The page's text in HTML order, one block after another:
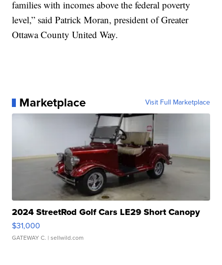
families with incomes above the federal poverty
level,” said Patrick Moran, president of Greater
Ottawa County United Way.
Marketplace Visit Full Marketplace
2024 StreetRod Golf Cars LE29 Short Canopy
$31,000
GATEWAY C. | sellwild.com